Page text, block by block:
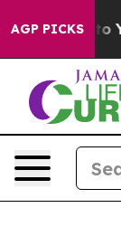
AGP PICKSto Youth